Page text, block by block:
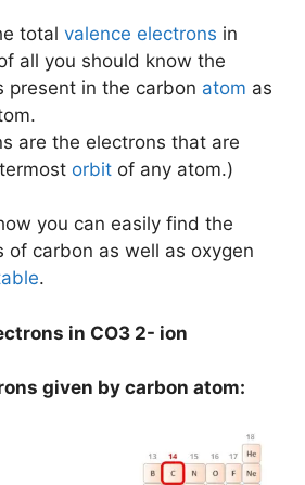
total valence electrons in
all you should know the
present in the carbon atom as
are the electrons that are
orbit of any atom.)
you can easily find the
of carbon as well as oxygen
.
in CO3 2- ion
given by carbon atom: